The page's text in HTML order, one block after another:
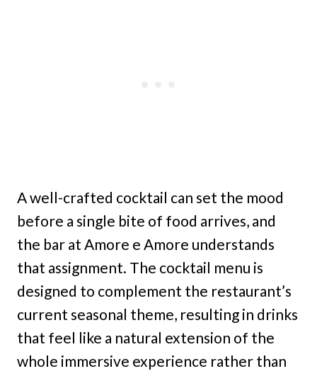
A well-crafted cocktail can set the mood
before a single bite of food arrives, and
the bar at Amore e Amore understands
that assignment. The cocktail menu is
designed to complement the restaurant’s
current seasonal theme, resulting in drinks
that feel like a natural extension of the
whole immersive experience rather than